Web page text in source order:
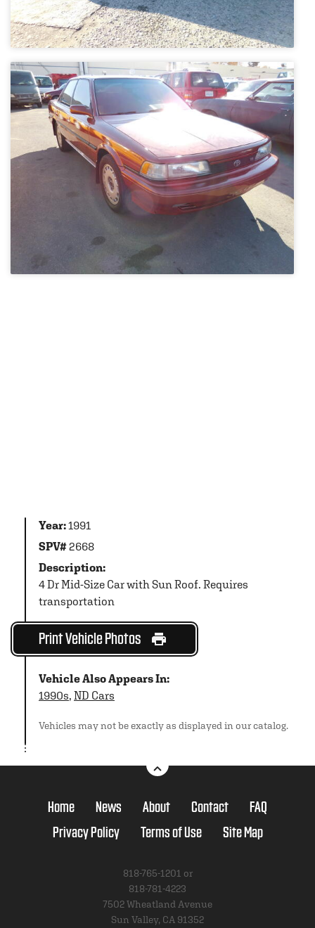
Year:1991
SPV#2668
Description:
4 Dr Mid-Size Car with Sun Roof. Requires
transportation
Print Vehicle Photos
Vehicle Also Appears In:
1990s, ND Cars
Vehicles may not be exactly as displayed in our catalog.
Home News About Contact
FAQ
Privacy Policy
Terms of Use Site Map
818-765-1201 or
818-781-4223
7502 Wheatland Avenue
Sun Valley, CA 91352